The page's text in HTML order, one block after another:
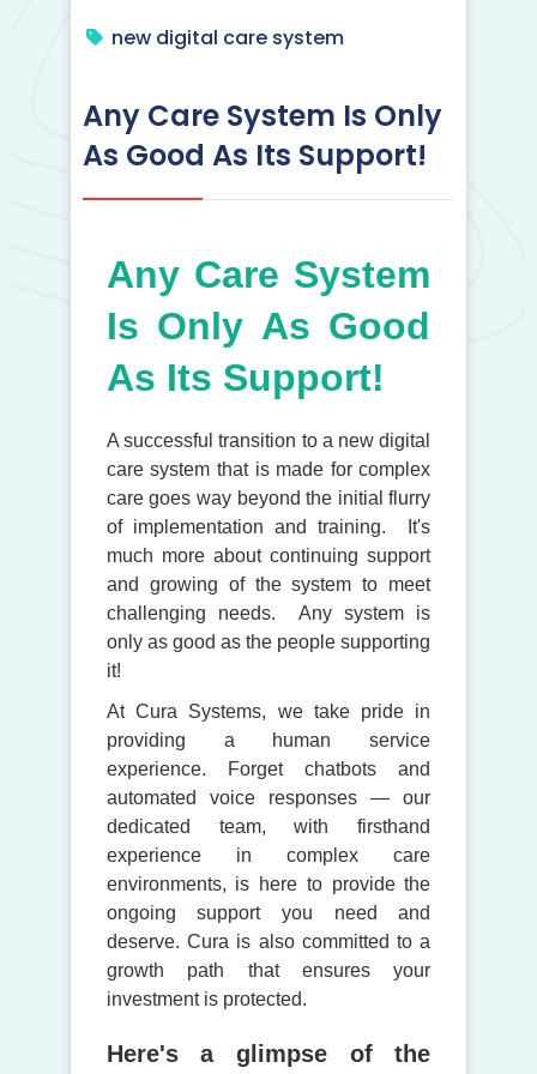
new digital care system
Any Care System Is Only
As Good As Its Support!
Any Care System
Is Only As Good
As Its Support!
A successful transition to a new digital
care system that is made for complex
care goes way beyond the initial flurry
of implementation and training. It's
much more about continuing support
and growing of the system to meet
challenging needs. Any system is
only as good as the people supporting
it!
At Cura Systems, we take pride in
providing a human service
experience. Forget chatbots and
automated voice responses — our
dedicated team, with firsthand
experience in complex care
environments, is here to provide the
ongoing support you need and
deserve. Cura is also committed to a
growth path that ensures your
investment is protected.
Here's a glimpse of the